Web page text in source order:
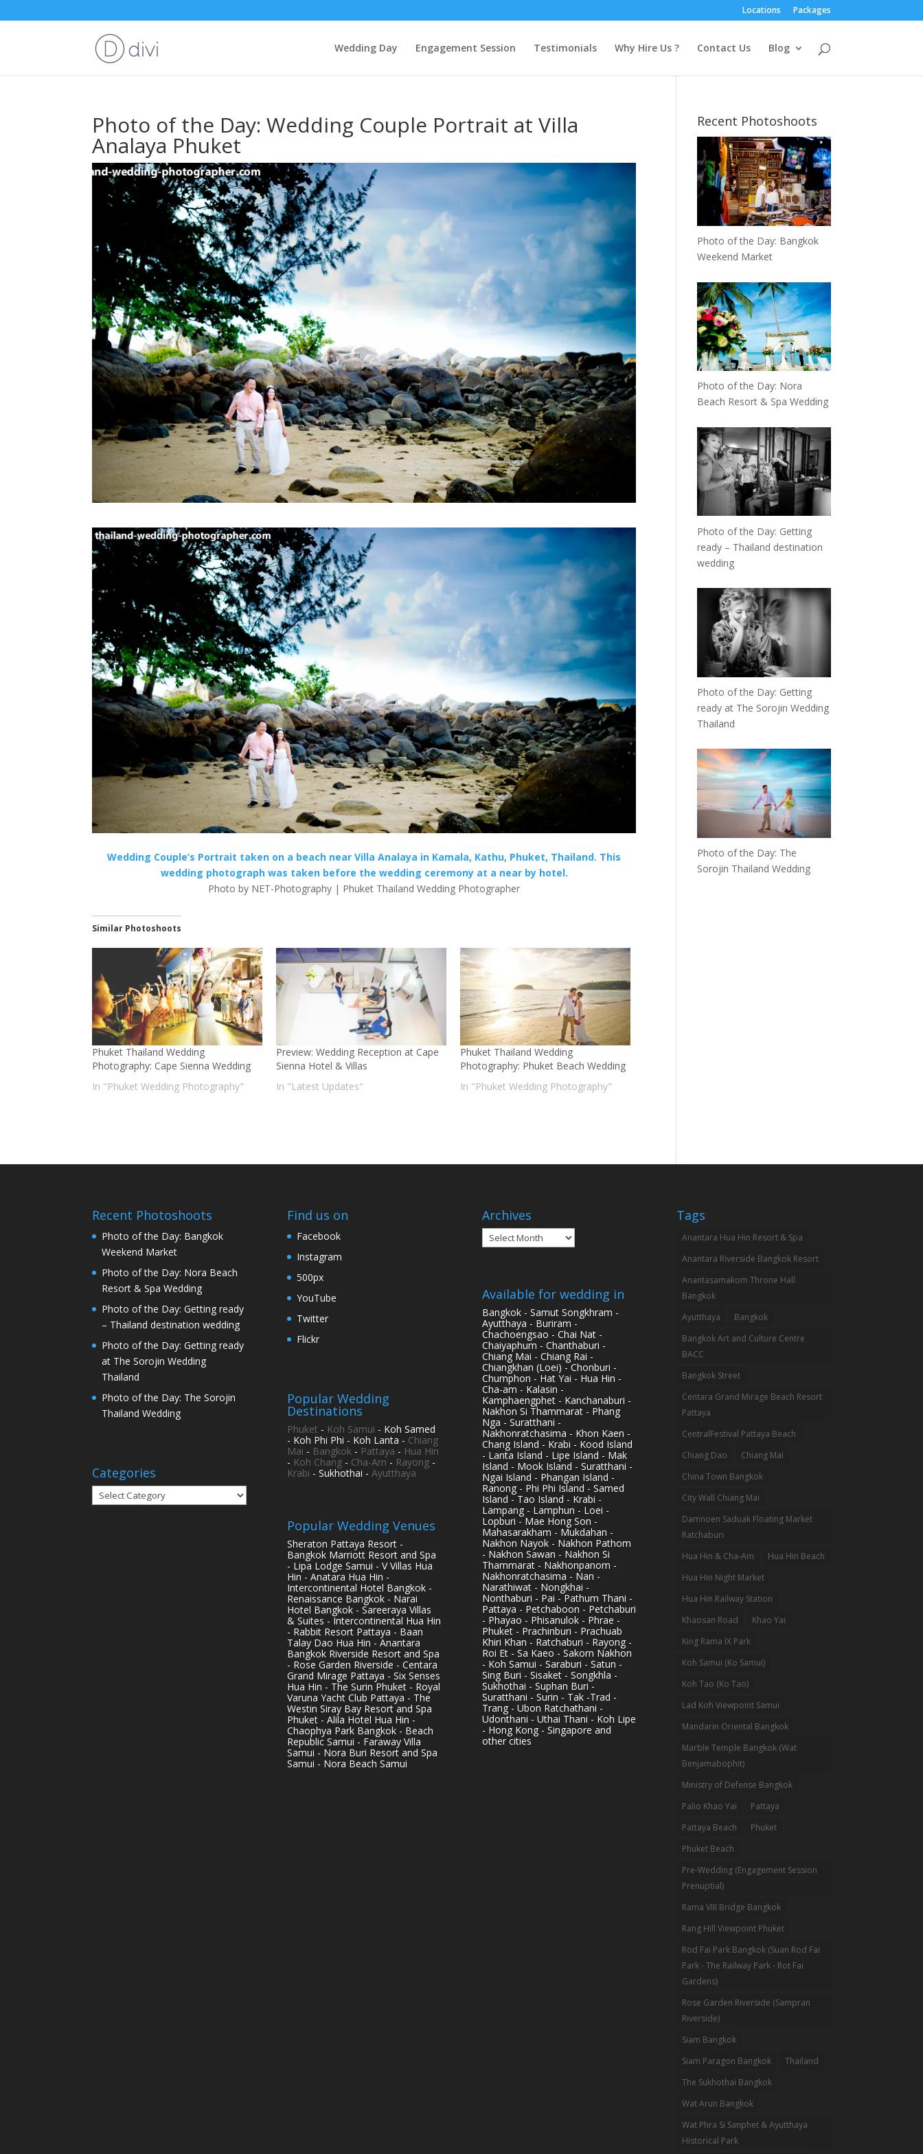
Locations Packages
Wedding Day Engagement Session Testimonials Why Hire Us ? Contact Us Blog
Photo of the Day: Wedding Couple Portrait at Villa
Analaya Phuket
Wedding Couple’s Portrait taken on a beach near Villa Analaya in Kamala, Kathu, Phuket, Thailand. This
wedding photograph was taken before the wedding ceremony at a near by hotel.
Photo by NET-Photography | Phuket Thailand Wedding Photographer
Similar Photoshoots
Phuket Thailand Wedding
Photography: Cape Sienna Wedding
In "Phuket Wedding Photography"
Preview: Wedding Reception at Cape
Sienna Hotel & Villas
In "Latest Updates"
Phuket Thailand Wedding
Photography: Phuket Beach Wedding
In "Phuket Wedding Photography"
Recent Photoshoots
Photo of the Day: Bangkok
Weekend Market
Photo of the Day: Nora
Beach Resort & Spa Wedding
Photo of the Day: Getting
ready – Thailand destination
wedding
Photo of the Day: Getting
ready at The Sorojin Wedding
Thailand
Photo of the Day: The
Sorojin Thailand Wedding
Recent Photoshoots
Photo of the Day: Bangkok
Weekend Market
Photo of the Day: Nora Beach
Resort & Spa Wedding
Photo of the Day: Getting ready
– Thailand destination wedding
Photo of the Day: Getting ready
at The Sorojin Wedding
Thailand
Photo of the Day: The Sorojin
Thailand Wedding
Categories
Categories
Find us on
Facebook
Instagram
500px
YouTube
Twitter
Flickr
Popular Wedding
Destinations
Phuket - Koh Samui - Koh Samed
- Koh Phi Phi - Koh Lanta - Chiang
Mai - Bangkok - Pattaya - Hua Hin
- Koh Chang- Cha-Am- Rayong-
Krabi - Sukhothai - Ayutthaya
Popular Wedding Venues
Sheraton Pattaya Resort -
Bangkok Marriott Resort and Spa
- Lipa Lodge Samui - V Villas Hua
Hin - Anatara Hua Hin -
Intercontinental Hotel Bangkok -
Renaissance Bangkok - Narai
Hotel Bangkok - Sareeraya Villas
& Suites - Intercontinental Hua Hin
- Rabbit Resort Pattaya - Baan
Talay Dao Hua Hin - Anantara
Bangkok Riverside Resort and Spa
- Rose Garden Riverside - Centara
Grand Mirage Pattaya - Six Senses
Hua Hin - The Surin Phuket - Royal
Varuna Yacht Club Pattaya - The
Westin Siray Bay Resort and Spa
Phuket - Alila Hotel Hua Hin -
Chaophya Park Bangkok - Beach
Republic Samui - Faraway Villa
Samui - Nora Buri Resort and Spa
Samui - Nora Beach Samui
Archives
Archives
Available for wedding in
Bangkok - Samut Songkhram -
Ayutthaya - Buriram -
Chachoengsao - Chai Nat -
Chaiyaphum - Chanthaburi -
Chiang Mai - Chiang Rai -
Chiangkhan (Loei) - Chonburi -
Chumphon - Hat Yai - Hua Hin -
Cha-am - Kalasin -
Kamphaengphet - Kanchanaburi -
Nakhon Si Thammarat - Phang
Nga - Suratthani -
Nakhonratchasima - Khon Kaen -
Chang Island - Krabi - Kood Island
- Lanta Island - Lipe Island - Mak
Island - Mook Island - Suratthani -
Ngai Island - Phangan Island -
Ranong - Phi Phi Island - Samed
Island - Tao Island - Krabi -
Lampang - Lamphun - Loei -
Lopburi - Mae Hong Son -
Mahasarakham - Mukdahan -
Nakhon Nayok - Nakhon Pathom
- Nakhon Sawan - Nakhon Si
Thammarat - Nakhonpanom -
Nakhonratchasima - Nan -
Narathiwat - Nongkhai -
Nonthaburi - Pai - Pathum Thani -
Pattaya - Petchaboon - Petchaburi
- Phayao - Phisanulok - Phrae -
Phuket - Prachinburi - Prachuab
Khiri Khan - Ratchaburi - Rayong -
Roi Et - Sa Kaeo - Sakorn Nakhon
- Koh Samui - Saraburi - Satun -
Sing Buri - Sisaket - Songkhla -
Sukhothai - Suphan Buri -
Suratthani - Surin - Tak -Trad -
Trang - Ubon Ratchathani -
Udonthani - Uthai Thani - Koh Lipe
- Hong Kong - Singapore and
other cities
Tags
Anantara Hua Hin Resort & Spa
Anantara Riverside Bangkok Resort
Anantasamakom Throne Hall
Bangkok
Ayutthaya
Bangkok
Bangkok Art and Culture Centre
BACC
Bangkok Street
Centara Grand Mirage Beach Resort
Pattaya
CentralFestival Pattaya Beach
Chiang Dao
Chiang Mai
China Town Bangkok
City Wall Chiang Mai
Damnoen Saduak Floating Market
Ratchaburi
Hua Hin & Cha-Am
Hua Hin Beach
Hua Hin Night Market
Hua Hin Railway Station
Khaosan Road
Khao Yai
King Rama IX Park
Koh Samui (Ko Samui)
Koh Tao (Ko Tao)
Lad Koh Viewpoint Samui
Mandarin Oriental Bangkok
Marble Temple Bangkok (Wat
Benjamabophit)
Ministry of Defense Bangkok
Palio Khao Yai
Pattaya
Pattaya Beach
Phuket
Phuket Beach
Pre-Wedding (Engagement Session
Prenuptial)
Rama VIII Bridge Bangkok
Rang Hill Viewpoint Phuket
Rod Fai Park Bangkok (Suan Rod Fai
Park - The Railway Park - Rot Fai
Gardens)
Rose Garden Riverside (Sampran
Riverside)
Siam Bangkok
Siam Paragon Bangkok
Thailand
The Sukhothai Bangkok
Wat Arun Bangkok
Wat Phra Si Sanphet & Ayutthaya
Historical Park